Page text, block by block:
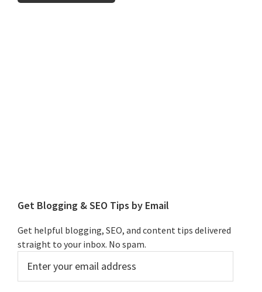
Get Blogging & SEO Tips by Email
Get helpful blogging, SEO, and content tips delivered
straight to your inbox. No spam.
your
email